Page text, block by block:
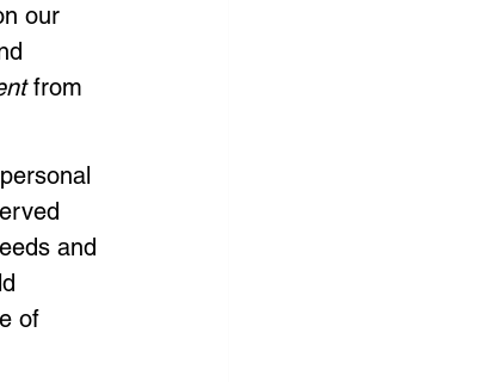
our
from
and
of